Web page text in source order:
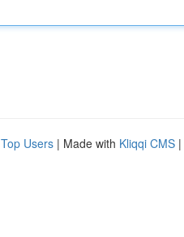
Top Users | Made with Kliqqi CMS |